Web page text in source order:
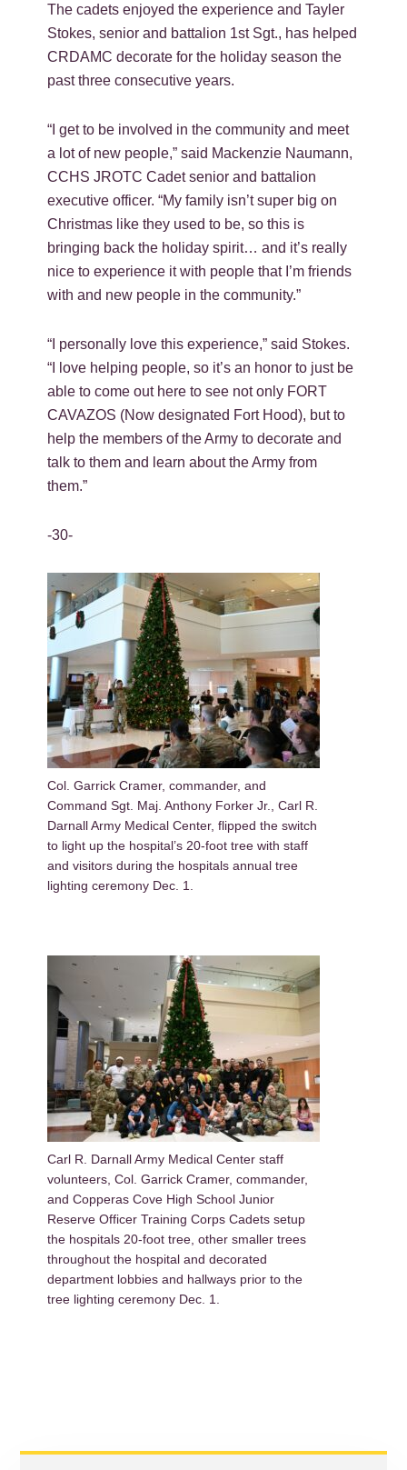
The cadets enjoyed the experience and Tayler
Stokes, senior and battalion 1st Sgt., has helped
CRDAMC decorate for the holiday season the
past three consecutive years.
“I get to be involved in the community and meet
a lot of new people,” said Mackenzie Naumann,
CCHS JROTC Cadet senior and battalion
executive officer. “My family isn’t super big on
Christmas like they used to be, so this is
bringing back the holiday spirit… and it’s really
nice to experience it with people that I’m friends
with and new people in the community.”
“I personally love this experience,” said Stokes.
“I love helping people, so it’s an honor to just be
able to come out here to see not only FORT
CAVAZOS (Now designated Fort Hood), but to
help the members of the Army to decorate and
talk to them and learn about the Army from
them.”
-30-
Col. Garrick Cramer, commander, and
Command Sgt. Maj. Anthony Forker Jr., Carl R.
Darnall Army Medical Center, flipped the switch
to light up the hospital’s 20-foot tree with staff
and visitors during the hospitals annual tree
lighting ceremony Dec. 1.
Carl R. Darnall Army Medical Center staff
volunteers, Col. Garrick Cramer, commander,
and Copperas Cove High School Junior
Reserve Officer Training Corps Cadets setup
the hospitals 20-foot tree, other smaller trees
throughout the hospital and decorated
department lobbies and hallways prior to the
tree lighting ceremony Dec. 1.
PRIMARY